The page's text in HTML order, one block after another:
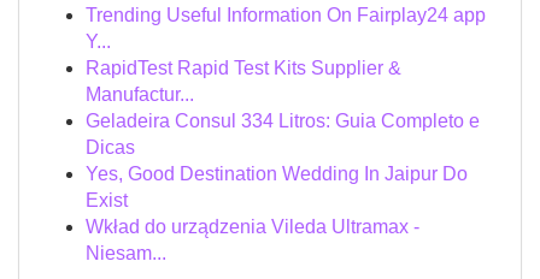
Trending Useful Information On Fairplay24 app
Y...
RapidTest Rapid Test Kits Supplier &
Manufactur...
Geladeira Consul 334 Litros: Guia Completo e
Dicas
Yes, Good Destination Wedding In Jaipur Do
Exist
Wkład do urządzenia Vileda Ultramax -
Niesam...